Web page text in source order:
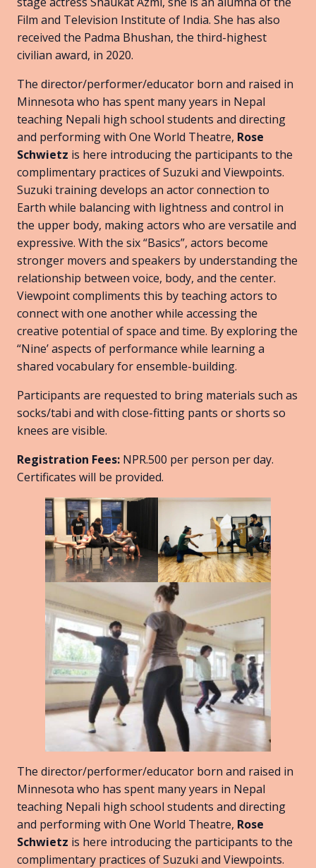
Film and Television Institute of India. She has also
received the Padma Bhushan, the third-highest
civilian award, in 2020.
The director/performer/educator born and raised in
Minnesota who has spent many years in Nepal
teaching Nepali high school students and directing
and performing with One World Theatre, Rose
Schwietz is here introducing the participants to the
complimentary practices of Suzuki and Viewpoints.
Suzuki training develops an actor connection to
Earth while balancing with lightness and control in
the upper body, making actors who are versatile and
expressive. With the six “Basics”, actors become
stronger movers and speakers by understanding the
relationship between voice, body, and the center.
Viewpoint compliments this by teaching actors to
connect with one another while accessing the
creative potential of space and time. By exploring the
“Nine’ aspects of performance while learning a
shared vocabulary for ensemble-building.
Participants are requested to bring materials such as
socks/tabi and with close-fitting pants or shorts so
knees are visible.
Registration Fees: NPR.500 per person per day.
Certificates will be provided.
The director/performer/educator born and raised in
Minnesota who has spent many years in Nepal
teaching Nepali high school students and directing
and performing with One World Theatre, Rose
Schwietz is here introducing the participants to the
complimentary practices of Suzuki and Viewpoints.